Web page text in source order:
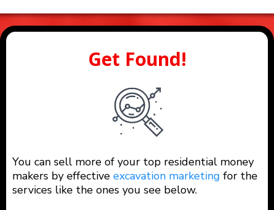
Get Found!
You can sell more of your top residential money
makers by effective excavation marketing for the
services like the ones you see below.